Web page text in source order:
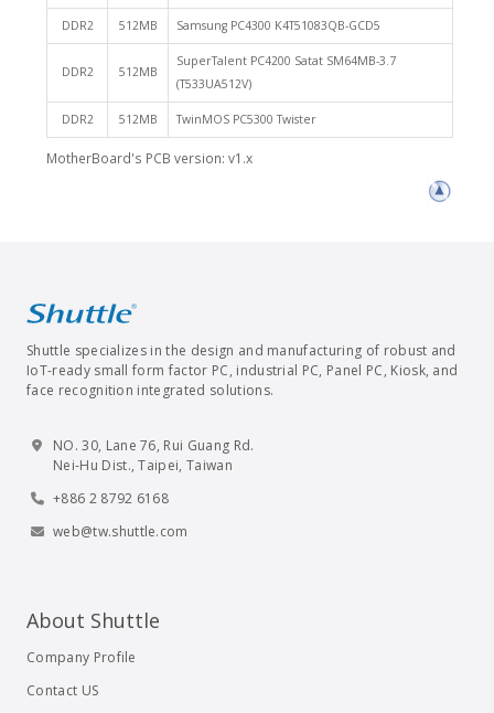
DDR2 512MB Samsung PC4300 K4T51083QB-GCD5
DDR2 512MB
SuperTalent PC4200 Satat SM64MB-3.7
(T533UA512V)
DDR2 512MB TwinMOS PC5300 Twister
MotherBoard's PCB version: v1.x
Shuttle specializes in the design and manufacturing of robust and
IoT-ready small form factor PC, industrial PC, Panel PC, Kiosk, and
face recognition integrated solutions.
NO. 30, Lane 76, Rui Guang Rd.
Nei-Hu Dist., Taipei, Taiwan
+886 2 8792 6168
web@tw.shuttle.com
About Shuttle
Company Profile
Contact US